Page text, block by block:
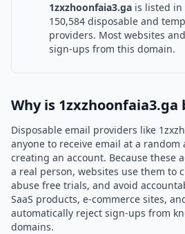
1zxzhoonfaia3.ga is listed in
150,584 disposable and
providers. Most websites
sign-ups from this domain.
Why is 1zxzhoonfaia3.ga
Disposable email providers like
anyone to receive email at a
creating an account. Because these
a real person, websites use them to
abuse free trials, and avoid
SaaS products, e-commerce sites,
automatically reject sign-ups from
domains.